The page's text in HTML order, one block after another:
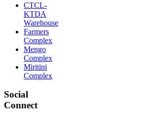
CTCL-
KTDA
Warehouse
Farmers
Complex
Mengo
Complex
Miritini
Complex
Social
Connect